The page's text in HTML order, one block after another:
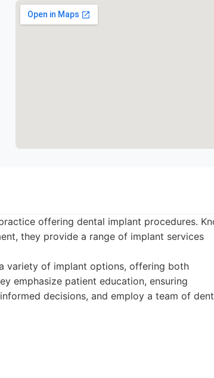
offering dental implant procedures.
they provide a range of implant services
variety of implant options, offering both
emphasize patient education, ensuring
decisions, and employ a team of